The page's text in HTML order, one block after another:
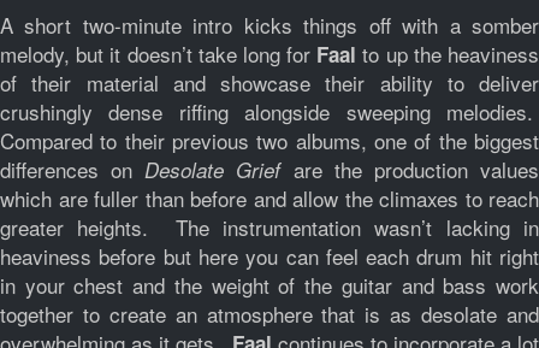
A short two-minute intro kicks things off with a somber
melody, but it doesn’t take long for Faalto up the heaviness
of their material and showcase their ability to deliver
crushingly dense riffing alongside sweeping melodies.
Compared to their previous two albums, one of the biggest
differences on Desolate Grief are the production values
which are fuller than before and allow the climaxes to reach
greater heights. The instrumentation wasn’t lacking in
heaviness before but here you can feel each drum hit right
in your chest and the weight of the guitar and bass work
together to create an atmosphere that is as desolate and